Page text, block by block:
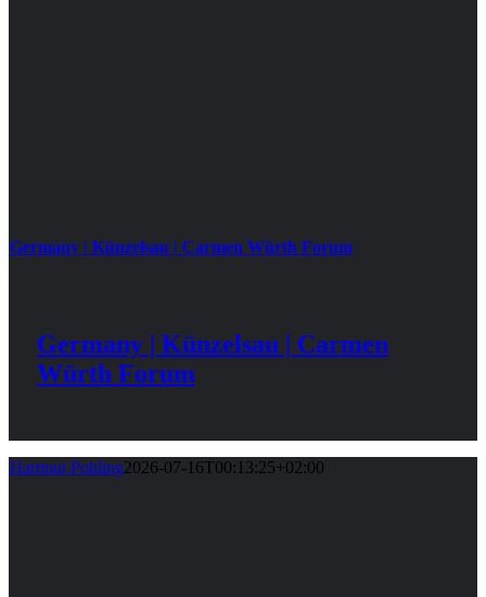
Germany | Künzelsau | Carmen Würth Forum
Germany | Künzelsau | Carmen
Würth Forum
Hartmut Pohling2026-07-16T00:13:25+02:00